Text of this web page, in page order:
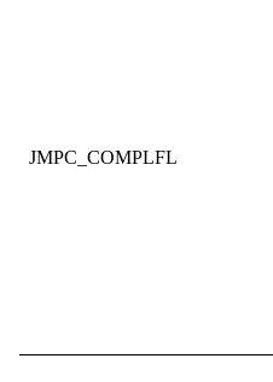
JMPC_COMPLFL